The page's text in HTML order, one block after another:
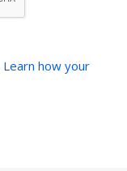
Learn how your